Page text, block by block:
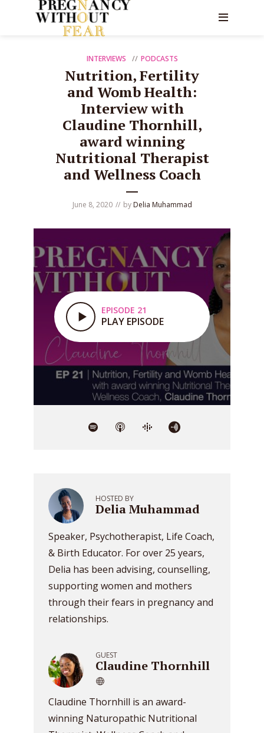
INTERVIEWS PODCASTS
Nutrition, Fertility
and Womb Health:
Interview with
Claudine Thornhill,
award winning
Nutritional Therapist
and Wellness Coach
June 8, 2020 by Delia Muhammad
EPISODE 21
PLAY EPISODE
HOSTED BY
Delia Muhammad
Speaker, Psychotherapist, Life Coach,
& Birth Educator. For over 25 years,
Delia has been advising, counselling,
supporting women and mothers
through their fears in pregnancy and
relationships.
GUEST
Claudine Thornhill
Claudine Thornhill is an award-
winning Naturopathic Nutritional